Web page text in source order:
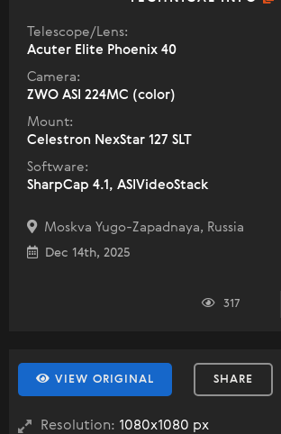
Telescope/Lens:
Acuter Elite Phoenix 40
Camera:
ZWO ASI 224MC (color)
Mount:
Celestron NexStar 127 SLT
Software:
SharpCap 4.1, ASIVideoStack
Moskva Yugo-Zapadnaya, Russia
Dec 14th, 2025
317
VIEW ORIGINAL SHARE
Resolution: 1080x1080 px